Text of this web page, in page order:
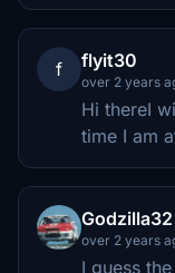
f flyit30
over 2 years
Hi thereI
time I am
Godzilla32
over 2 years
I guess